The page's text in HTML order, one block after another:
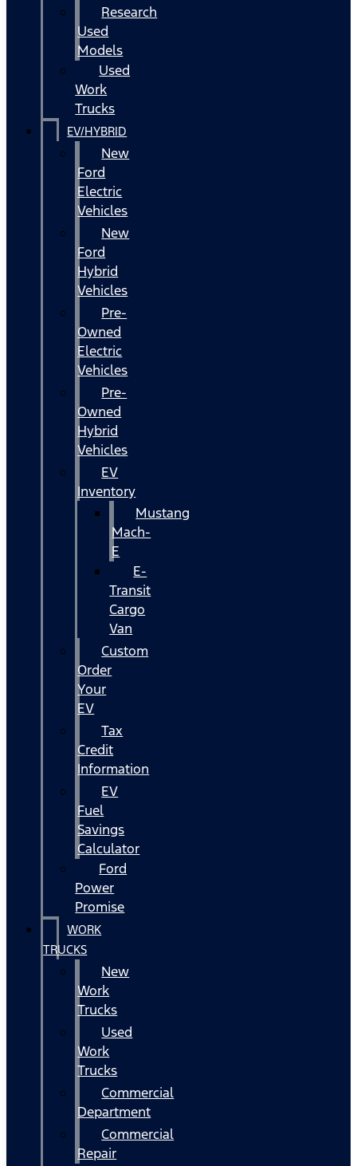
Research
Used
Models
Used
Work
Trucks
EV/HYBRID
New
Ford
Electric
Vehicles
New
Ford
Hybrid
Vehicles
Pre-
Owned
Electric
Vehicles
Pre-
Owned
Hybrid
Vehicles
EV
Inventory
Mustang
Mach-
E
E-
Transit
Cargo
Van
Custom
Order
Your
EV
Tax
Credit
Information
EV
Fuel
Savings
Calculator
Ford
Power
Promise
WORK
TRUCKS
New
Work
Trucks
Used
Work
Trucks
Commercial
Department
Commercial
Repair